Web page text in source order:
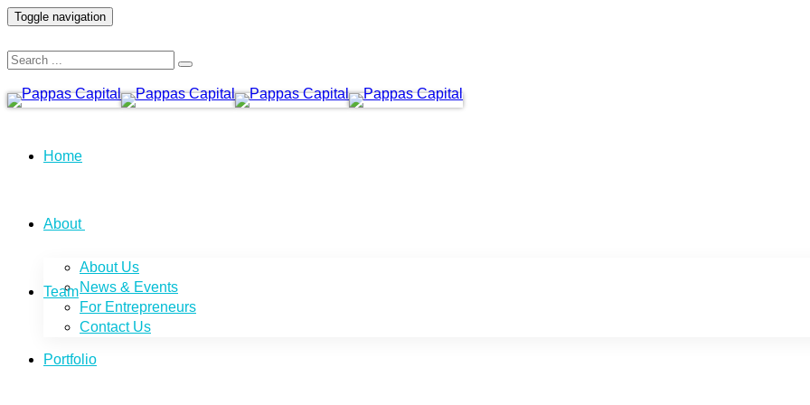
Toggle navigation
Home
About
About Us
News & Events
For Entrepreneurs
Contact Us
Team
Portfolio